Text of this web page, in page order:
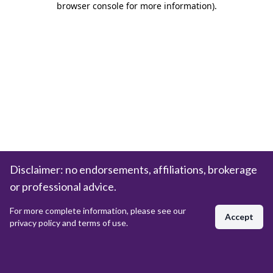
browser console for more information).
Disclaimer: no endorsements, affiliations, brokerage
or professional advice.
For more complete information, please see our
privacy policy and terms of use.
Accept